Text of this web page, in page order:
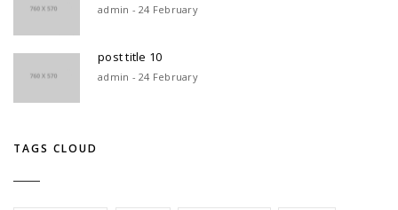
admin - 24 February
post title 10
admin - 24 February
TAGS CLOUD